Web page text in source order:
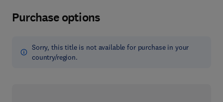
Purchase options
Sorry, this title is not available for purchase in your
country/region.